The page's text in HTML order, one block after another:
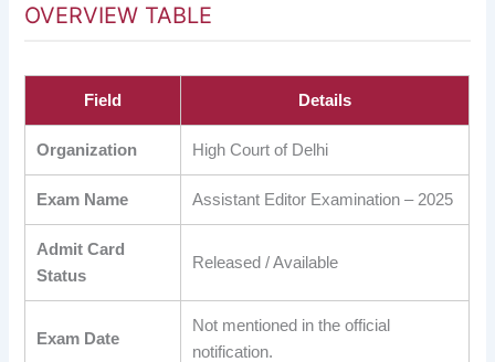
OVERVIEW TABLE
Field Details
Organization High Court of Delhi
Exam Name Assistant Editor Examination – 2025
Admit Card
Status
Released / Available
Exam Date
Not mentioned in the official
notification.